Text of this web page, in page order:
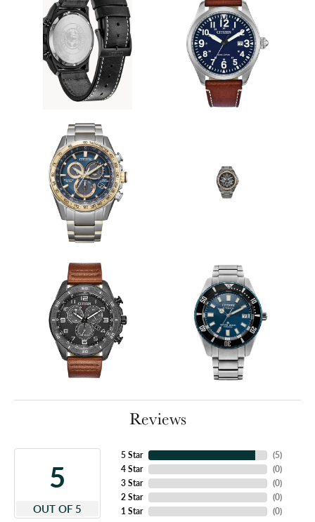
Reviews
5
OUT OF 5
5 Star
4 Star
3 Star
2 Star
1 Star
(5)
(0)
(0)
(0)
(0)